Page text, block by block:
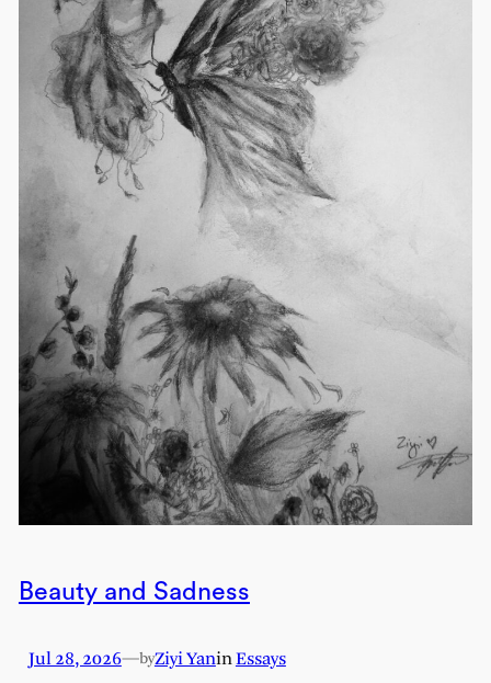
Beauty and Sadness
Jul 28, 2026—byZiyi YaninEssays